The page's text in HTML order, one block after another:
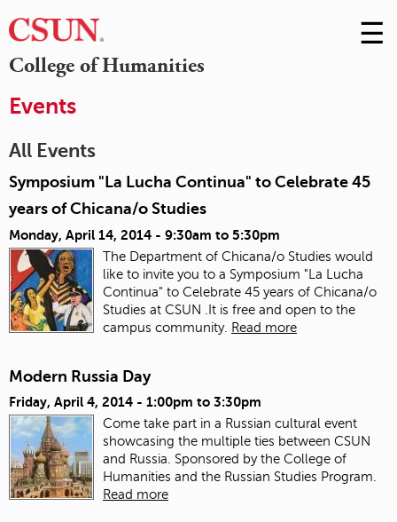
College of Humanities
Skip
to
☰
Events
All Events
Symposium "La Lucha Continua" to Celebrate 45
years of Chicana/o Studies
Monday, April 14, 2014 - 9:30am to 5:30pm
The Department of Chicana/o Studies would
like to invite you to a Symposium "La Lucha
Continua" to Celebrate 45 years of Chicana/o
Studies at CSUN .It is free and open to the
campus community. Read more
Modern Russia Day
Friday, April 4, 2014 - 1:00pm to 3:30pm
Come take part in a Russian cultural event
showcasing the multiple ties between CSUN
and Russia. Sponsored by the College of
Humanities and the Russian Studies Program.
Read more